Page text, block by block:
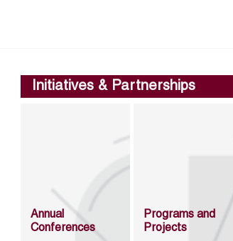
Initiatives & Partnerships
Annual
Conferences
Programs and
Projects